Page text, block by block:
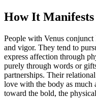
How It
People with Venus
and vigor. They tend to
express affection through
purely through words or
partnerships. Their
love with the body as much
toward the bold, the